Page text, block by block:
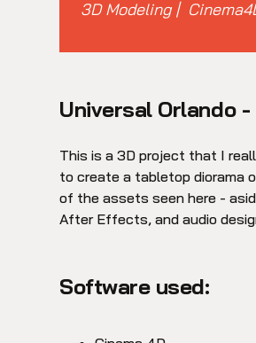
3D Modeling |
Universal Orlando
This is a 3D project that I
to create a tabletop diorama
of the assets seen here -
After Effects, and audio
Software used: